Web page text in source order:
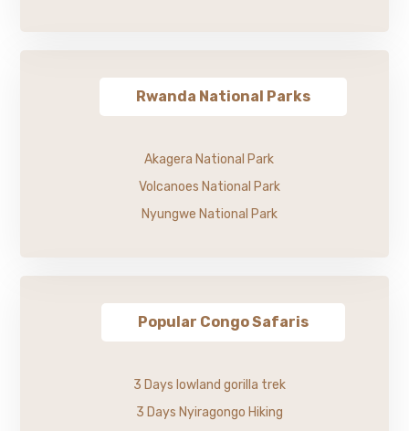
Rwanda National Parks
Akagera National Park
Volcanoes National Park
Nyungwe National Park
Popular Congo Safaris
3 Days lowland gorilla trek
3 Days Nyiragongo Hiking